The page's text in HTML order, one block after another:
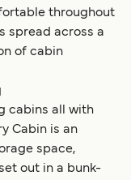
throughout
spread across a
of cabin
cabins all with
Cabin is an
space,
out in a bunk-